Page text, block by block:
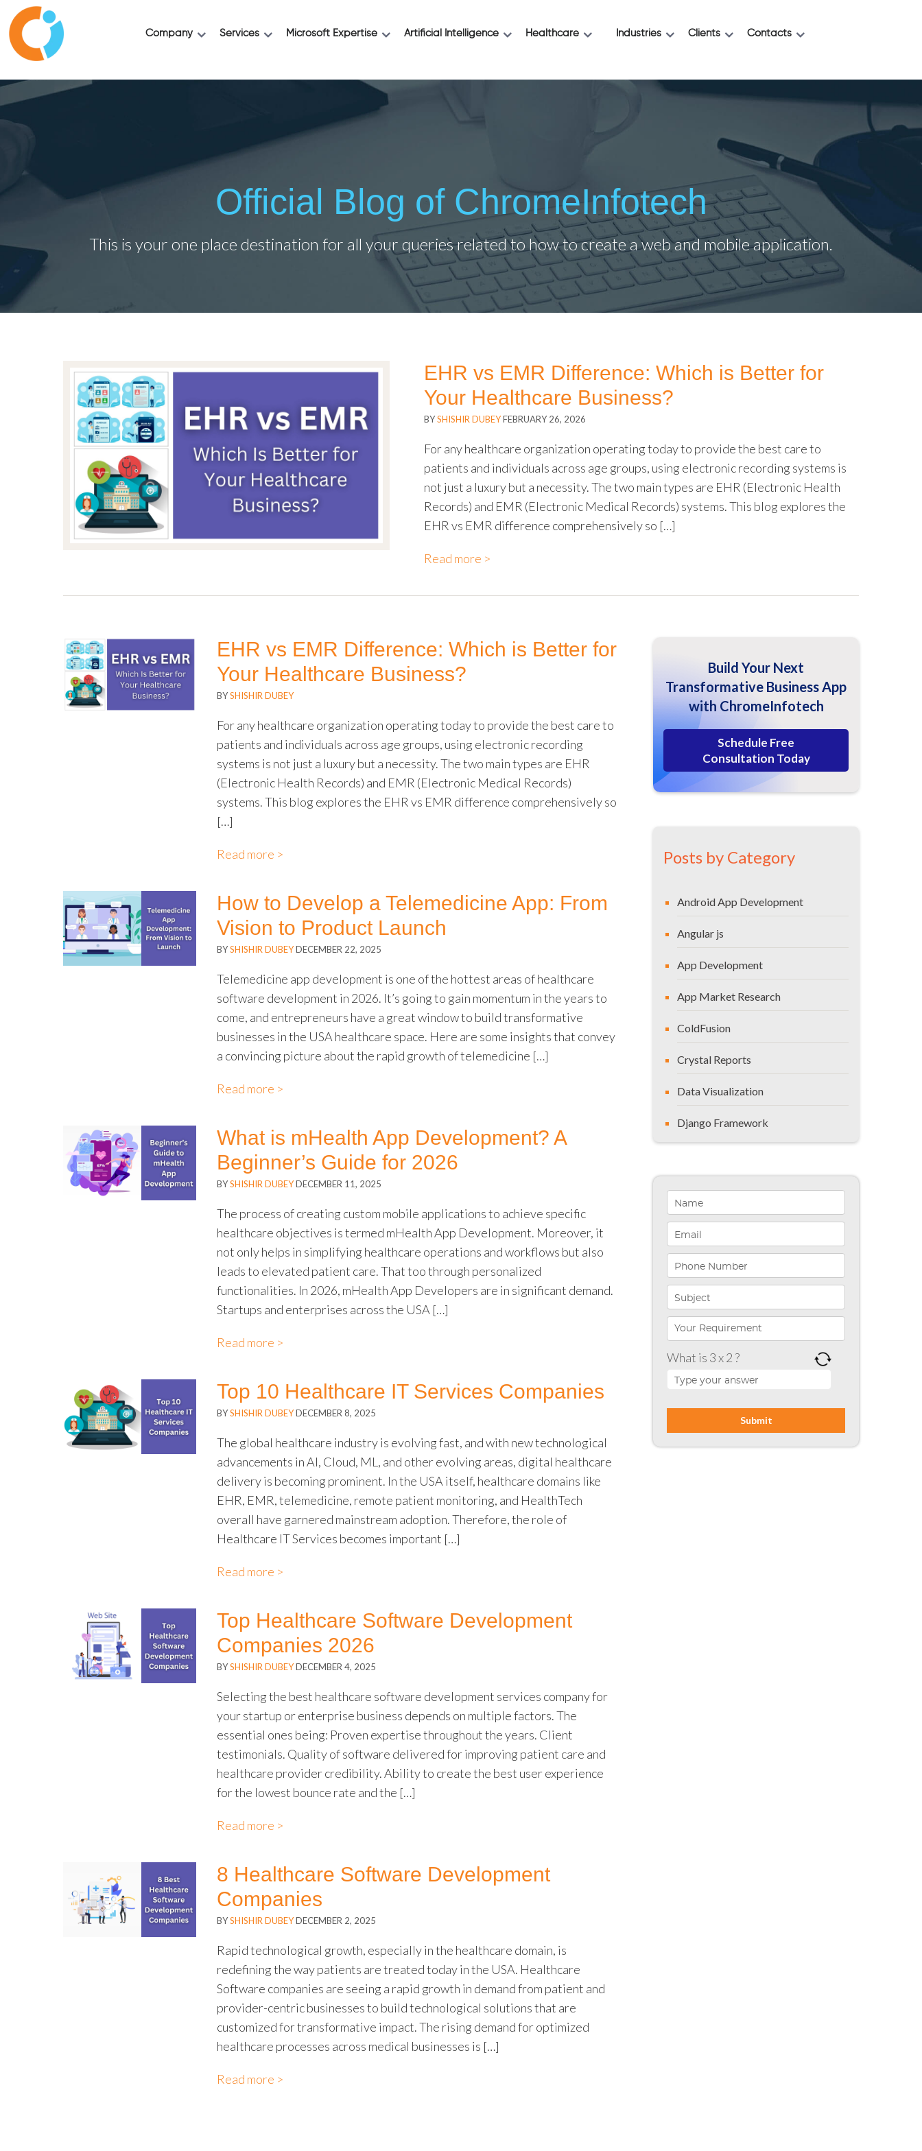
Company Services Microsoft Expertise Artificial Intelligence Healthcare Industries Clients Contacts
Official Blog of ChromeInfotech
This is your one place destination for all your queries related to how to create a web and mobile application.
EHR vs EMR Difference: Which is Better for
Your Healthcare Business?
BYSHISHIR DUBEYFEBRUARY 26, 2026
For any healthcare organization operating today to provide the best care to
patients and individuals across age groups, using electronic recording systems is
not just a luxury but a necessity. The two main types are EHR (Electronic Health
Records) and EMR (Electronic Medical Records) systems. This blog explores the
EHR vs EMR difference comprehensively so […]
Read more >
EHR vs EMR Difference: Which is Better for
Your Healthcare Business?
BYSHISHIR DUBEY
For any healthcare organization operating today to provide the best care to
patients and individuals across age groups, using electronic recording
systems is not just a luxury but a necessity. The two main types are EHR
(Electronic Health Records) and EMR (Electronic Medical Records)
systems. This blog explores the EHR vs EMR difference comprehensively so
[…]
Read more >
How to Develop a Telemedicine App: From
Vision to Product Launch
BYSHISHIR DUBEYDECEMBER 22, 2025
Telemedicine app development is one of the hottest areas of healthcare
software development in 2026. It’s going to gain momentum in the years to
come, and entrepreneurs have a great window to build transformative
businesses in the USA healthcare space. Here are some insights that convey
a convincing picture about the rapid growth of telemedicine […]
Read more >
What is mHealth App Development? A
Beginner’s Guide for 2026
BYSHISHIR DUBEYDECEMBER 11, 2025
The process of creating custom mobile applications to achieve specific
healthcare objectives is termed mHealth App Development. Moreover, it
not only helps in simplifying healthcare operations and workflows but also
leads to elevated patient care. That too through personalized
functionalities. In 2026, mHealth App Developers are in significant demand.
Startups and enterprises across the USA […]
Read more >
Top 10 Healthcare IT Services Companies
BYSHISHIR DUBEYDECEMBER 8, 2025
The global healthcare industry is evolving fast, and with new technological
advancements in AI, Cloud, ML, and other evolving areas, digital healthcare
delivery is becoming prominent. In the USA itself, healthcare domains like
EHR, EMR, telemedicine, remote patient monitoring, and HealthTech
overall have garnered mainstream adoption. Therefore, the role of
Healthcare IT Services becomes important […]
Read more >
Top Healthcare Software Development
Companies 2026
BYSHISHIR DUBEYDECEMBER 4, 2025
Selecting the best healthcare software development services company for
your startup or enterprise business depends on multiple factors. The
essential ones being: Proven expertise throughout the years. Client
testimonials. Quality of software delivered for improving patient care and
healthcare provider credibility. Ability to create the best user experience
for the lowest bounce rate and the […]
Read more >
8 Healthcare Software Development
Companies
BYSHISHIR DUBEYDECEMBER 2, 2025
Rapid technological growth, especially in the healthcare domain, is
redefining the way patients are treated today in the USA. Healthcare
Software companies are seeing a rapid growth in demand from patient and
provider-centric businesses to build technological solutions that are
customized for transformative impact. The rising demand for optimized
healthcare processes across medical businesses is […]
Read more >
Build Your Next
Transformative Business App
with ChromeInfotech
Schedule Free
Consultation Today
Posts by Category
Android App Development
Angular js
App Development
App Market Research
ColdFusion
Crystal Reports
Data Visualization
Django Framework
Indiana
Infographics
iPhone App Development
Microsoft Programming
Microsoft SharePoint
Mobile App Development
Node JS
What is 3 x 2 ?